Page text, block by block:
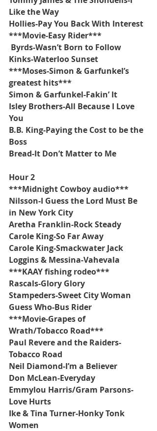
Like the Way
Hollies-Pay You Back With Interest
***Movie-Easy Rider***
Byrds-Wasn’t Born to Follow
Kinks-Waterloo Sunset
***Moses-Simon & Garfunkel’s
greatest hits***
Simon & Garfunkel-Fakin’ It
Isley Brothers-All Because I Love
You
B.B. King-Paying the Cost to be the
Boss
Bread-It Don’t Matter to Me
Hour 2
***Midnight Cowboy audio***
Nilsson-I Guess the Lord Must Be
in New York City
Aretha Franklin-Rock Steady
Carole King-So Far Away
Carole King-Smackwater Jack
Loggins & Messina-Vahevala
***KAAY fishing rodeo***
Rascals-Glory Glory
Stampeders-Sweet City Woman
Guess Who-Bus Rider
***Movie-Grapes of
Wrath/Tobacco Road***
Paul Revere and the Raiders-
Tobacco Road
Neil Diamond-I’m a Believer
Don McLean-Everyday
Emmylou Harris/Gram Parsons-
Love Hurts
Ike & Tina Turner-Honky Tonk
Women